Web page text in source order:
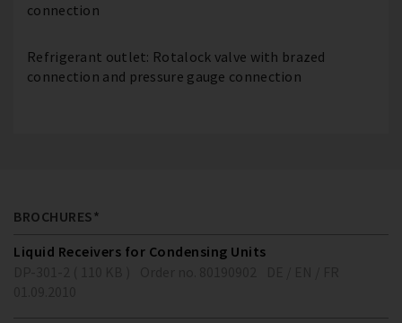
connection
Refrigerant outlet: Rotalock valve with brazed
connection and pressure gauge connection
BROCHURES*
Liquid Receivers for Condensing Units